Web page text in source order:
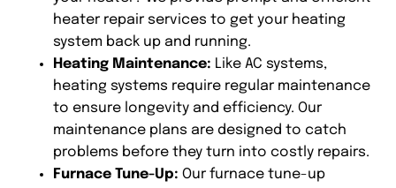
heater repair services to get your heating
system back up and running.
Heating Maintenance: Like AC systems,
heating systems require regular maintenance
to ensure longevity and efficiency. Our
maintenance plans are designed to catch
problems before they turn into costly repairs.
Furnace Tune-Up: Our furnace tune-up